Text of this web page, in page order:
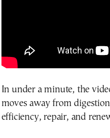
In under a minute, the
moves away from
efficiency, repair, and